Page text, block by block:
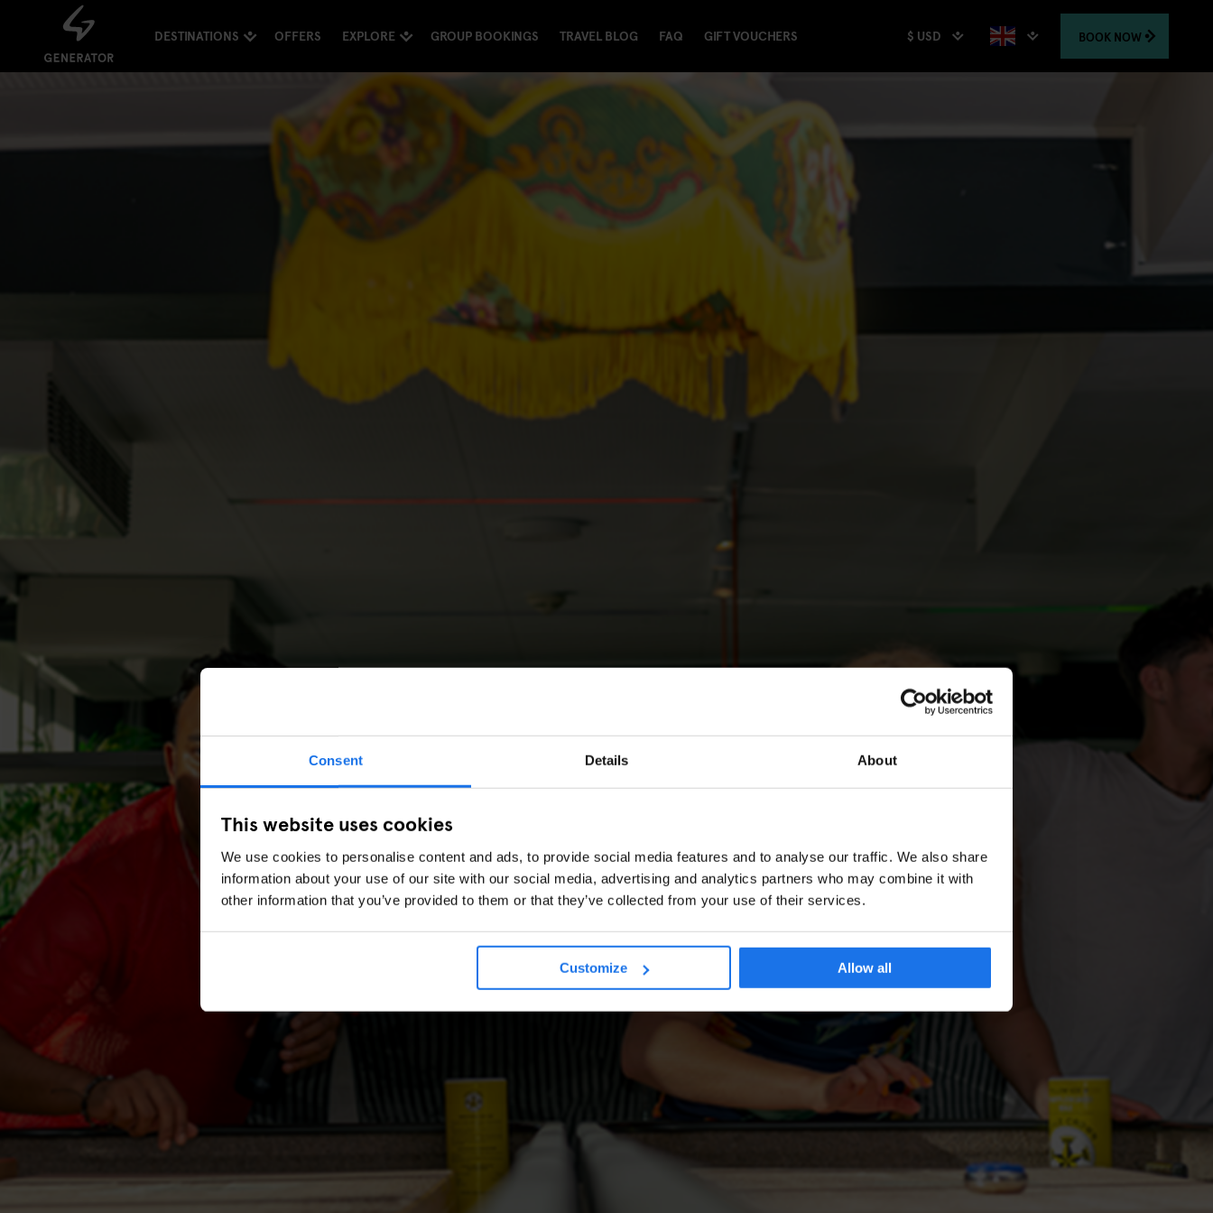
Consent Details About
This website uses cookies
We use cookies to personalise content and ads, to provide social media features and to analyse our traffic. We also share
information about your use of our site with our social media, advertising and analytics partners who may combine it with
other information that you’ve provided to them or that they’ve collected from your use of their services.
Customize Allow all
DESTINATIONS OFFERS EXPLORE GROUP BOOKINGS TRAVEL BLOG FAQ GIFT VOUCHERS $ USD BOOK NOW